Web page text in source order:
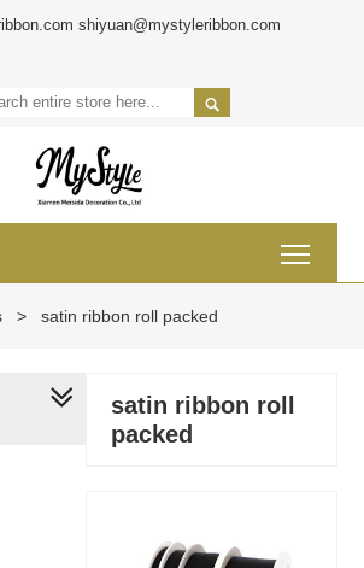
shiyuan@mystyleribbon.com

> satin ribbon roll packed
satin ribbon roll
packed